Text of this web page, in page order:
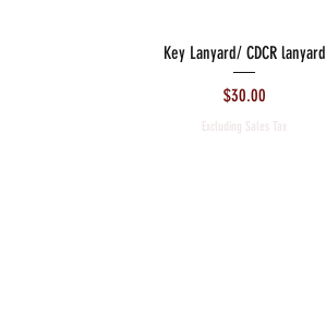
Key Lanyard/ CDCR lanyard
Price
$30.00
Excluding Sales Tax